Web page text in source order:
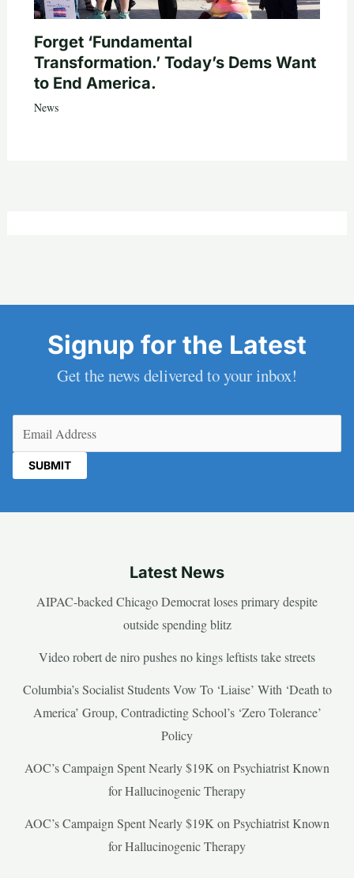
Forget ‘Fundamental
Transformation.’ Today’s Dems Want
to End America.
News
Signup for the Latest
Get the news delivered to your inbox!
Latest News
AIPAC-backed Chicago Democrat loses primary despite
outside spending blitz
Video robert de niro pushes no kings leftists take streets
Columbia’s Socialist Students Vow To ‘Liaise’ With ‘Death to
America’ Group, Contradicting School’s ‘Zero Tolerance’
Policy
AOC’s Campaign Spent Nearly $19K on Psychiatrist Known
for Hallucinogenic Therapy
AOC’s Campaign Spent Nearly $19K on Psychiatrist Known
for Hallucinogenic Therapy